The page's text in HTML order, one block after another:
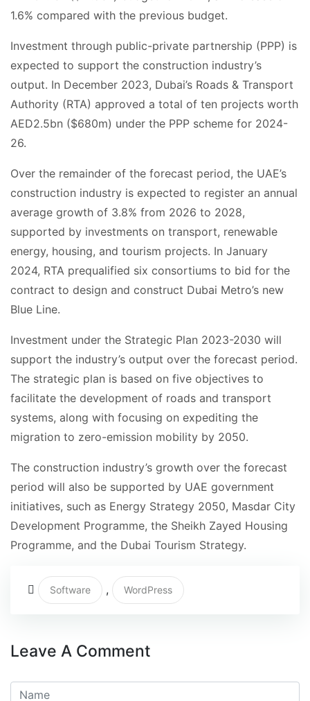
1.6% compared with the previous budget.
Investment through public-private partnership (PPP) is
expected to support the construction industry’s
output. In December 2023, Dubai’s Roads & Transport
Authority (RTA) approved a total of ten projects worth
AED2.5bn ($680m) under the PPP scheme for 2024-
26.
Over the remainder of the forecast period, the UAE’s
construction industry is expected to register an annual
average growth of 3.8% from 2026 to 2028,
supported by investments on transport, renewable
energy, housing, and tourism projects. In January
2024, RTA prequalified six consortiums to bid for the
contract to design and construct Dubai Metro’s new
Blue Line.
Investment under the Strategic Plan 2023-2030 will
support the industry’s output over the forecast period.
The strategic plan is based on five objectives to
facilitate the development of roads and transport
systems, along with focusing on expediting the
migration to zero-emission mobility by 2050.
The construction industry’s growth over the forecast
period will also be supported by UAE government
initiatives, such as Energy Strategy 2050, Masdar City
Development Programme, the Sheikh Zayed Housing
Programme, and the Dubai Tourism Strategy.
Software , WordPress
Leave A Comment